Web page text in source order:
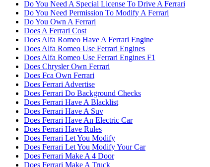
Do You Need A Special License To Drive A Ferrari
Do You Need Permission To Modify A Ferrari
Do You Own A Ferrari
Does A Ferrari Cost
Does Alfa Romeo Have A Ferrari Engine
Does Alfa Romeo Use Ferrari Engines
Does Alfa Romeo Use Ferrari Engines F1
Does Chrysler Own Ferrari
Does Fca Own Ferrari
Does Ferrari Advertise
Does Ferrari Do Background Checks
Does Ferrari Have A Blacklist
Does Ferrari Have A Suv
Does Ferrari Have An Electric Car
Does Ferrari Have Rules
Does Ferrari Let You Modify
Does Ferrari Let You Modify Your Car
Does Ferrari Make A 4 Door
Does Ferrari Make A Truck